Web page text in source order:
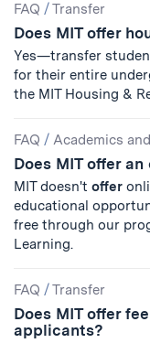
FAQ /Transfer
Does MIT offer
Yes—transfer
for their entire
the MIT Housing &
FAQ / Academics
Does MIT offer
MIT doesn't offer
educational
free through our
Learning.
FAQ /Transfer
Does MIT offer
applicants?